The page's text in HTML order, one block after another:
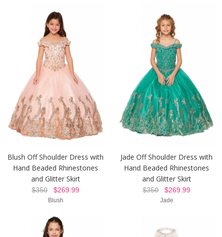
Blush Off Shoulder Dress with
Hand Beaded Rhinestones
and Glitter Skirt
$350 $269.99
Blush
Jade Off Shoulder Dress with
Hand Beaded Rhinestones
and Glitter Skirt
$350 $269.99
Jade